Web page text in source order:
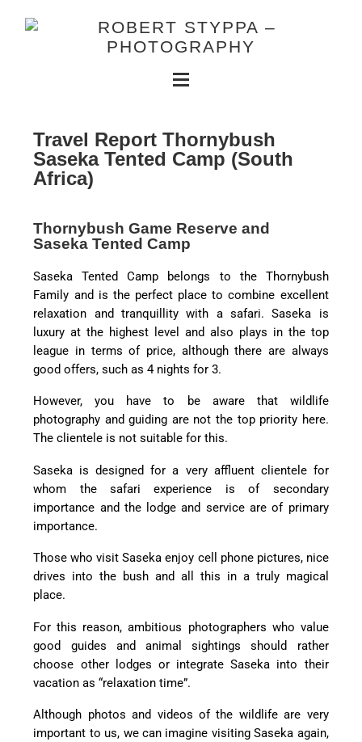
Travel Report Thornybush
Saseka Tented Camp (South
Africa)
Thornybush Game Reserve and
Saseka Tented Camp
Saseka Tented Camp belongs to the Thornybush
Family and is the perfect place to combine excellent
relaxation and tranquillity with a safari. Saseka is
luxury at the highest level and also plays in the top
league in terms of price, although there are always
good offers, such as 4 nights for 3.
However, you have to be aware that wildlife
photography and guiding are not the top priority here.
The clientele is not suitable for this.
Saseka is designed for a very affluent clientele for
whom the safari experience is of secondary
importance and the lodge and service are of primary
importance.
Those who visit Saseka enjoy cell phone pictures, nice
drives into the bush and all this in a truly magical
place.
For this reason, ambitious photographers who value
good guides and animal sightings should rather
choose other lodges or integrate Saseka into their
vacation as “relaxation time”.
Although photos and videos of the wildlife are very
important to us, we can imagine visiting Saseka again,